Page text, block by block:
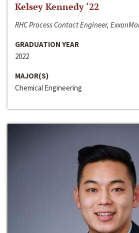
Kelsey Kennedy ‘22
RHC Process Contact Engineer,
GRADUATION YEAR
2022
MAJOR(S)
Chemical Engineering